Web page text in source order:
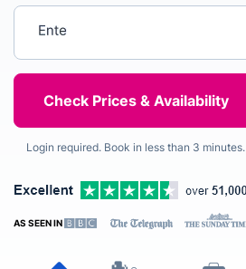
Login required. Book in less than 3 minutes.
AS SEEN IN